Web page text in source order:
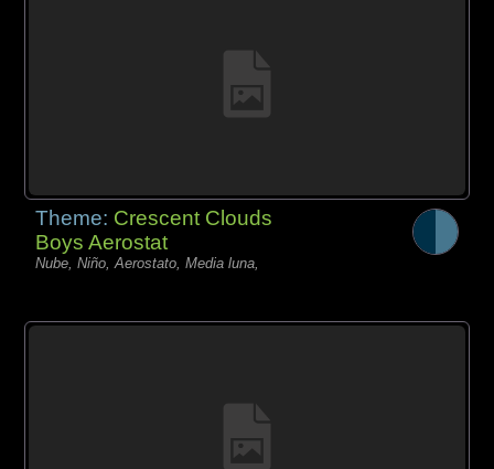
Theme: Crescent Clouds
Boys Aerostat
Nube, Niño, Aerostato, Media luna,